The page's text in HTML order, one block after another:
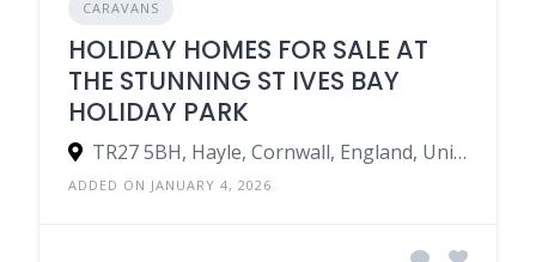
CARAVANS
HOLIDAY HOMES FOR SALE AT
THE STUNNING ST IVES BAY
HOLIDAY PARK
TR27 5BH, Hayle, Cornwall, England, United Kingdom
ADDED ON JANUARY 4, 2026